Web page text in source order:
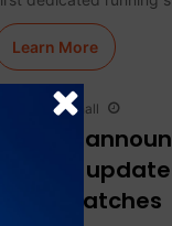
Learn More
Keith Marshall